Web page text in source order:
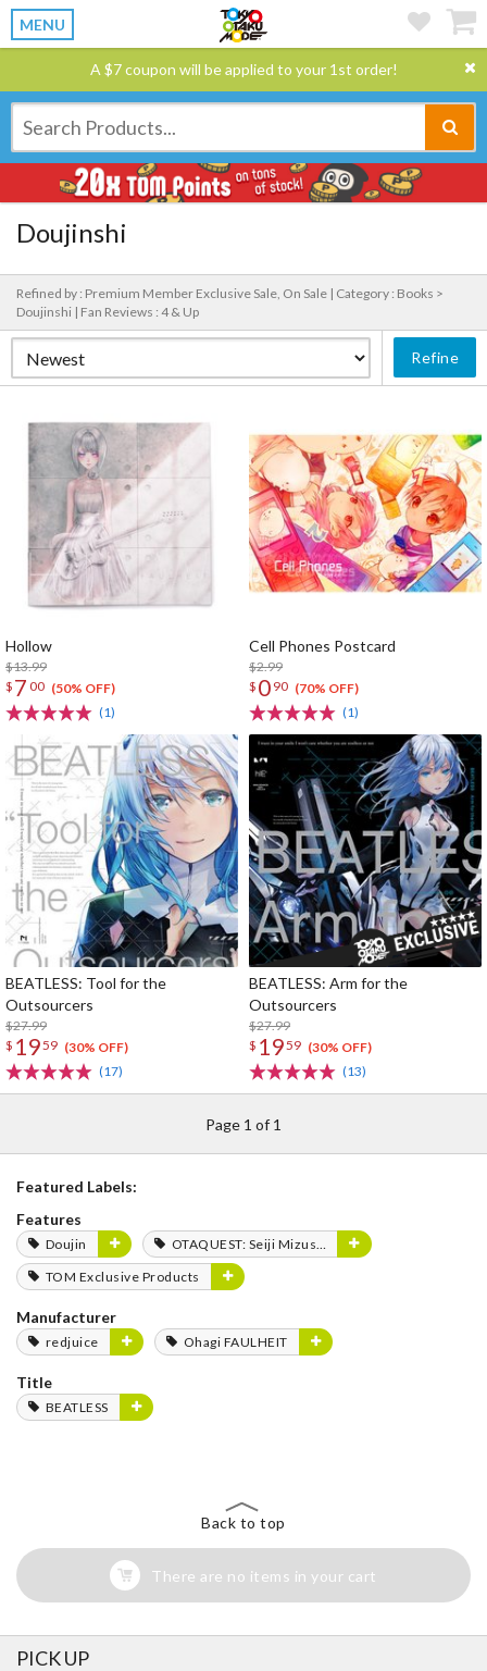
MENU
A $7 coupon will be applied to your 1st order!
Doujinshi
Refined by : Premium Member Exclusive Sale, On Sale | Category : Books >
Doujinshi | Fan Reviews : 4 & Up
Refine
Hollow
$13.99
$ 7 00 (50% OFF)
(1)
Cell Phones Postcard
$2.99
$ 0 90 (70% OFF)
(1)
BEATLESS: Tool for the
Outsourcers
$27.99
$ 1959 (30% OFF)
(17)
BEATLESS: Arm for the
Outsourcers
$27.99
$ 1959 (30% OFF)
(13)
Page 1 of 1
Featured Labels:
Features
Doujin
OTAQUEST: Seiji Mizushima
TOM Exclusive Products
Manufacturer
redjuice Ohagi FAULHEIT
Title
BEATLESS
Back to top
There are no items in your cart
PICK UP